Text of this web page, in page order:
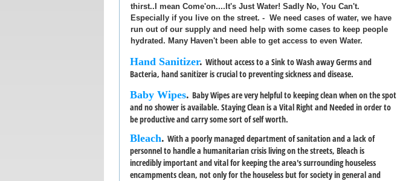
Hand Sanitizer. Without access to a Sink to Wash away Germs and
Bacteria, hand sanitizer is crucial to preventing sickness and disease.
thirst..I mean Come'on....It's Just Water! Sadly No, You Can't.
Especially if you live on the street. - We need cases of water, we have
run out of our supply and need help with some cases to keep people
hydrated. Many Haven't been able to get access to even Water.
Bleach. With a poorly managed department of sanitation and a lack of
personnel to handle a humanitarian crisis living on the streets, Bleach is
incredibly important and vital for keeping the area's surrounding houseless
encampments clean, not only for the houseless but for society in general and
Baby Wipes. Baby Wipes are very helpful to keeping clean when on the spot
and no shower is available. Staying Clean is a Vital Right and Needed in order to
be productive and carry some sort of self worth.